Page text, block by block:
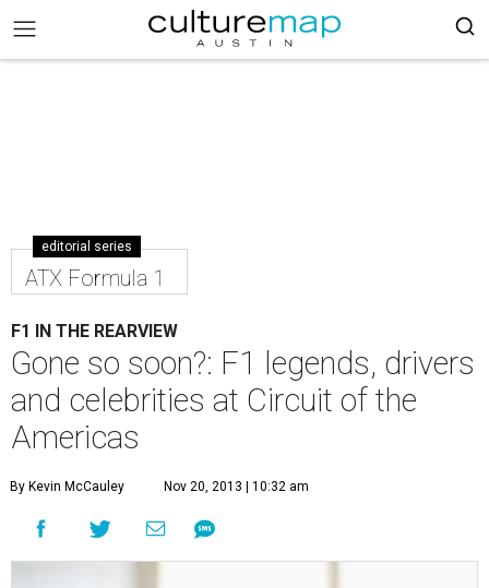
editorial series
ATX Formula 1
F1 IN THE REARVIEW
Gone so soon?: F1 legends, drivers
and celebrities at Circuit of the
Americas
By Kevin McCauley Nov 20, 2013 | 10:32 am